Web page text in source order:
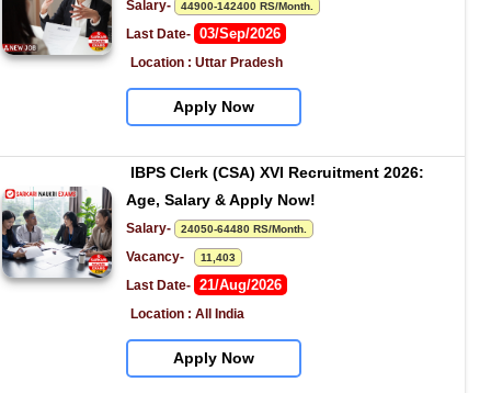
Salary- 44900-142400 RS/Month.
Last Date- 03/Sep/2026
Location : Uttar Pradesh
Apply Now
IBPS Clerk (CSA) XVI Recruitment 2026:
Age, Salary & Apply Now!
Salary- 24050-64480 RS/Month.
Vacancy- 11,403
Last Date- 21/Aug/2026
Location : All India
Apply Now